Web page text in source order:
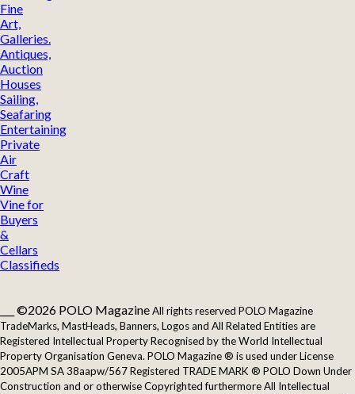
Fine
Art,
Galleries.
Antiques,
Auction
Houses
Sailing,
Seafaring
Entertaining
Private
Air
Craft
Wine
Vine for
Buyers
&
Cellars
Classifieds
___ ©2026 POLO MagazineAll rights reserved POLO Magazine
TradeMarks, MastHeads, Banners, Logos and All Related Entities are
Registered Intellectual Property Recognised by the World Intellectual
Property Organisation Geneva. POLO Magazine ® is used under License
2005APM SA 38aapw/567 Registered TRADE MARK ® POLO Down Under
Construction and or otherwise Copyrighted furthermore All Intellectual